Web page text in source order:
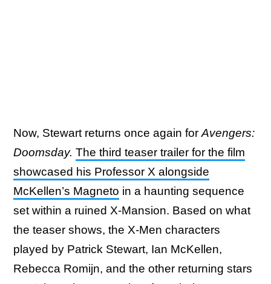
Now, Stewart returns once again forAvengers:
Doomsday. The third teaser trailer for the film
showcased his Professor X alongside
McKellen’s Magneto in a haunting sequence
set within a ruined X-Mansion. Based on what
the teaser shows, the X-Men characters
played by Patrick Stewart, Ian McKellen,
Rebecca Romijn, and the other returning stars